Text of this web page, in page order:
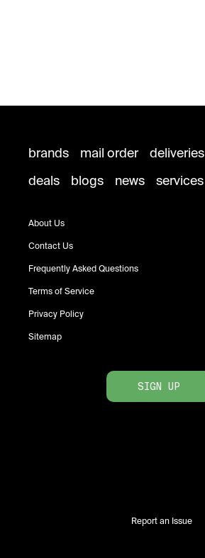
brands mail order deliveries
deals
blogs news services
About Us
Contact Us
Frequently Asked Questions
Terms of Service
Privacy Policy
Sitemap
SIGN UP
Report an Issue